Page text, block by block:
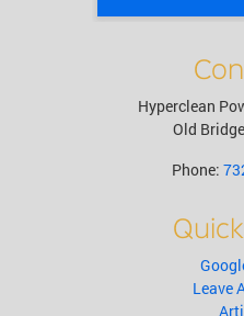
Hyperclean
Old Bridge
Phone:
Leave